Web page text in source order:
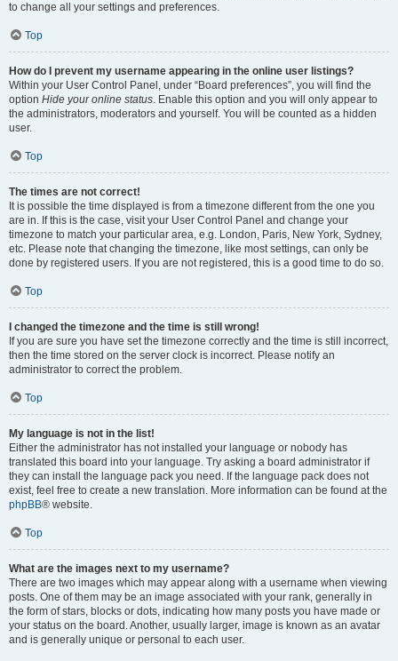
to change all your settings and preferences.
Top
How do I prevent my username appearing in the online user listings?
Within your User Control Panel, under “Board preferences”, you will find the
option Hide your online status. Enable this option and you will only appear to
the administrators, moderators and yourself. You will be counted as a hidden
user.
Top
The times are not correct!
It is possible the time displayed is from a timezone different from the one you
are in. If this is the case, visit your User Control Panel and change your
timezone to match your particular area, e.g. London, Paris, New York, Sydney,
etc. Please note that changing the timezone, like most settings, can only be
done by registered users. If you are not registered, this is a good time to do so.
Top
I changed the timezone and the time is still wrong!
If you are sure you have set the timezone correctly and the time is still incorrect,
then the time stored on the server clock is incorrect. Please notify an
administrator to correct the problem.
Top
My language is not in the list!
Either the administrator has not installed your language or nobody has
translated this board into your language. Try asking a board administrator if
they can install the language pack you need. If the language pack does not
exist, feel free to create a new translation. More information can be found at the
phpBB® website.
Top
What are the images next to my username?
There are two images which may appear along with a username when viewing
posts. One of them may be an image associated with your rank, generally in
the form of stars, blocks or dots, indicating how many posts you have made or
your status on the board. Another, usually larger, image is known as an avatar
and is generally unique or personal to each user.